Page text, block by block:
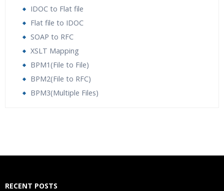
IDOC to Flat file
Flat file to IDOC
SOAP to RFC
XSLT Mapping
BPM1(File to File)
BPM2(File to RFC)
BPM3(Multiple Files)
RECENT POSTS